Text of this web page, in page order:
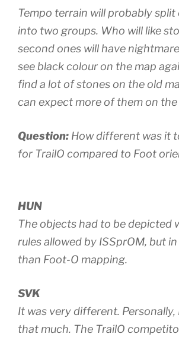
Tempo terrain will probably
into two groups. Who will like
second ones will have
see black colour on the map
find a lot of stones on the old
can expect more of them on the
Question: How different was it
for TrailO compared to Foot
HUN
The objects had to be depicted
rules allowed by ISSprOM, but
than Foot-O mapping.
SVK
It was very different. Personally,
that much. The TrailO